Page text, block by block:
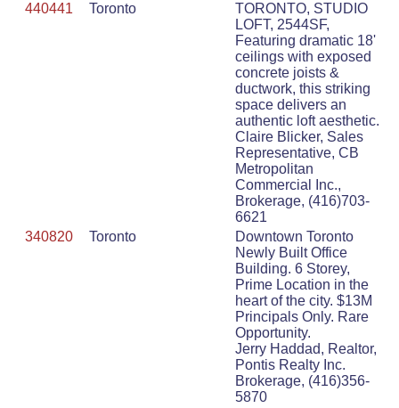
440441
Toronto
TORONTO, STUDIO
LOFT, 2544SF,
Featuring dramatic 18'
ceilings with exposed
concrete joists &
ductwork, this striking
space delivers an
authentic loft aesthetic.
Claire Blicker, Sales
Representative, CB
Metropolitan
Commercial Inc.,
Brokerage, (416)703-
6621
340820
Toronto
Downtown Toronto
Newly Built Office
Building. 6 Storey,
Prime Location in the
heart of the city. $13M
Principals Only. Rare
Opportunity.
Jerry Haddad, Realtor,
Pontis Realty Inc.
Brokerage, (416)356-
5870